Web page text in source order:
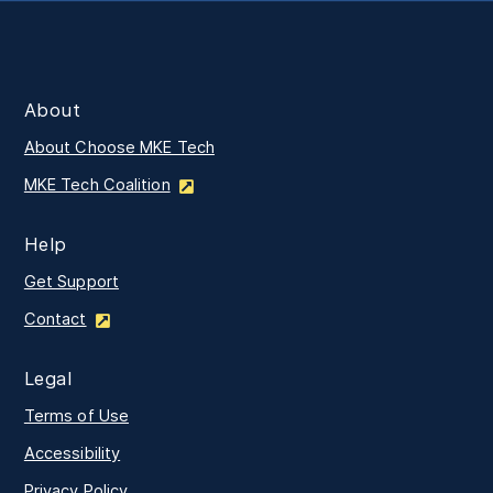
About
About Choose MKE Tech
MKE Tech Coalition
Help
Get Support
Contact
Legal
Terms of Use
Accessibility